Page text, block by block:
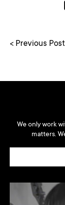
< Previous Post
We only work
matters.